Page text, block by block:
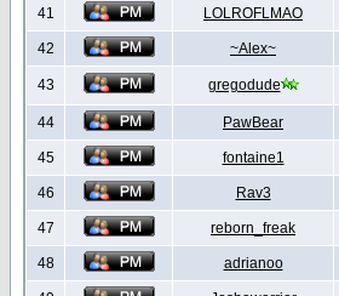
41 LOLROFLMAO
42 ~Alex~
43 gregodude
44 PawBear
45 fontaine1
46 Rav3
47 reborn_freak
48 adrianoo